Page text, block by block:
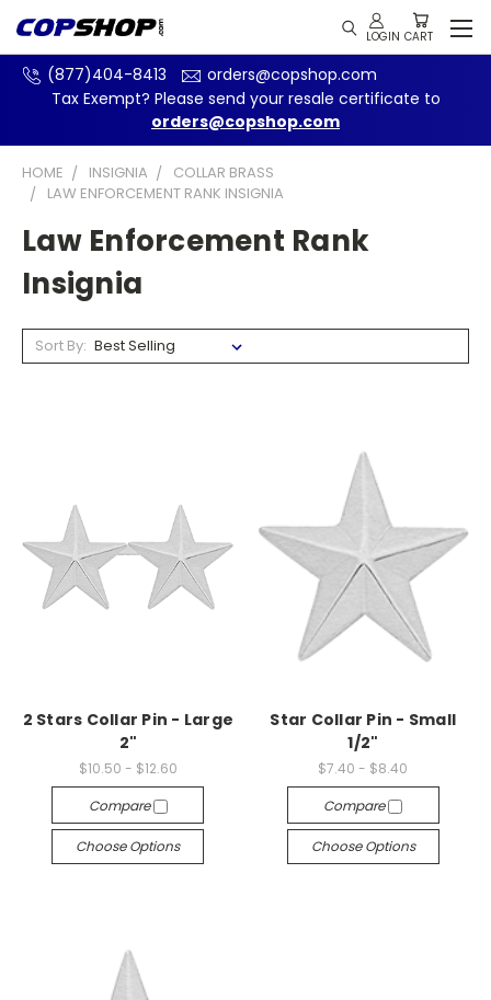
(877)404-8413
orders@copshop.com
Tax Exempt? Please send your resale certificate to
orders@copshop.com
HOME INSIGNIA
COLLAR BRASS
LAW ENFORCEMENT RANK INSIGNIA
Law Enforcement Rank
Insignia
Sort By:
2 Stars Collar Pin - Large
2"
$10.50 - $12.60
Compare
Choose Options
Star Collar Pin - Small
1/2"
$7.40 - $8.40
Compare
Choose Options